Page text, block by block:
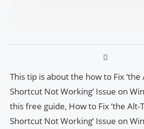
This tip is about the how to Fix ‘the
Shortcut Not Working’ Issue on
this free guide, How to Fix ‘the Alt-
Shortcut Not Working’ Issue on